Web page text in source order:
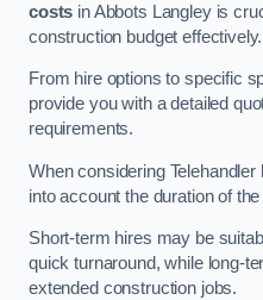
costs in Abbots Langley is
construction budget effectively.
From hire options to specific
provide you with a detailed
requirements.
When considering
into account the duration of
Short-term hires may be
quick turnaround, while long-
extended construction jobs.